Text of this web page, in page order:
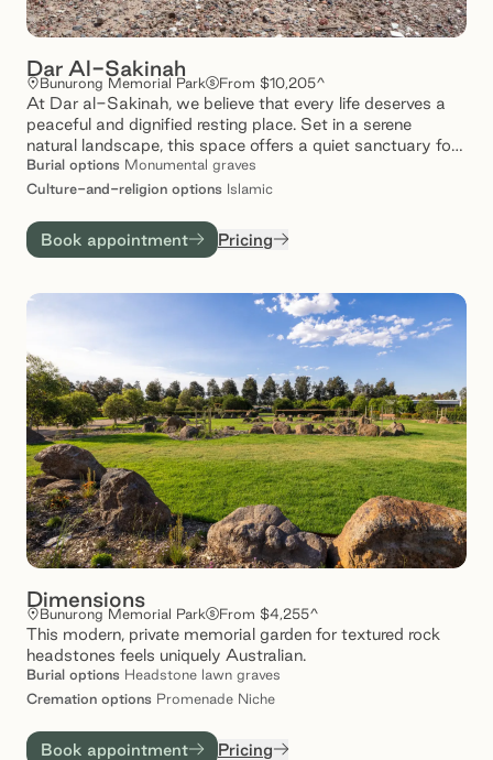
Dar Al-Sakinah
Bunurong Memorial Park From $10,205^
At Dar al-Sakinah, we believe that every life deserves a
peaceful and dignified resting place. Set in a serene
natural landscape, this space offers a quiet sanctuary for
remembrance, reflection and connection. With
thoughtfully designed spaces and a commitment to care,
reassurance – knowing their love ones rest in place of
enduring tranquillity.
Burial options Monumental graves
Culture-and-religion options Islamic
Book appointment Pricing
Dimensions
Bunurong Memorial Park From $4,255^
This modern, private memorial garden for textured rock
headstones feels uniquely Australian.
Burial options Headstone lawn graves
Cremation options Promenade Niche
Book appointment Pricing